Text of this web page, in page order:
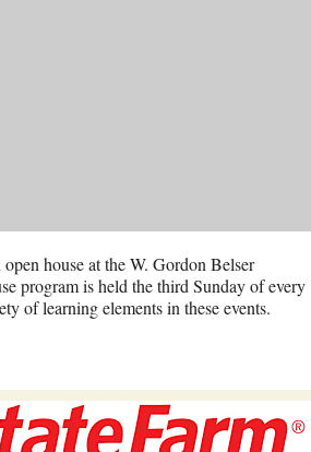
house at the W. Gordon Belser
program is held the third Sunday of every
of learning elements in these events.